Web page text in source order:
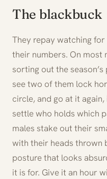
The blackbuck
They repay watching
their numbers. On most
sorting out the
see two of them lock
circle, and go at it
settle who holds which
males stake out their
with their heads thrown
posture that looks
it is for. Give it an hour